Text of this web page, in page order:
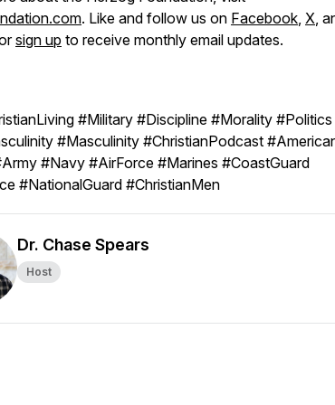
. Like and follow us on Facebook, X,
sign up to receive monthly email updates.
#Military #Discipline #Morality #Politics
#Masculinity #ChristianPodcast
#Navy #AirForce #Marines #CoastGuard
#NationalGuard #ChristianMen
Dr. Chase Spears
Host